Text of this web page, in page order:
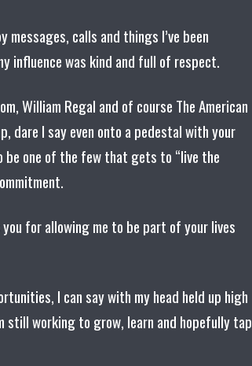
calls and things I’ve been
influence was kind and full of respect.
William Regal and of course The American
dare I say even onto a pedestal with your
one of the few that gets to “live the
for allowing me to be part of your lives
I can say with my head held up high
still working to grow, learn and hopefully tap